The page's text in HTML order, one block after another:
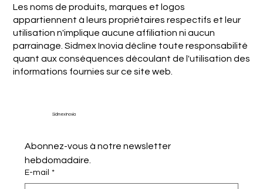
Les noms de produits, marques et logos
appartiennent à leurs propriétaires respectifs et leur
utilisation n'implique aucune affiliation ni aucun
parrainage. Sidmex Inovia décline toute responsabilité
quant aux conséquences découlant de l'utilisation des
informations fournies sur ce site web.
Sidmex Inovia
Abonnez-vous à notre newsletter
hebdomadaire.
E-mail *